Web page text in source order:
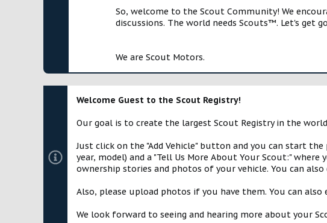
So, welcome to the Scout Community! We
discussions. The world needs Scouts™. Let's get
We are Scout Motors.
Welcome Guest to the Scout Registry!
Our goal is to create the largest Scout Registry in the
Just click on the "Add Vehicle" button and you can start
year, model) and a "Tell Us More About Your Scout:"
ownership stories and photos of your vehicle. You can
Also, please upload photos if you have them. You can
We look forward to seeing and hearing more about your